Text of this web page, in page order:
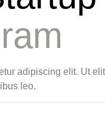
adipiscing elit. Ut
leo.